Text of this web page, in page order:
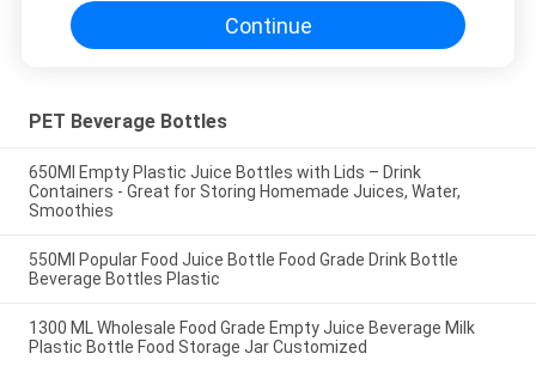
Continue
PET Beverage Bottles
650Ml Empty Plastic Juice Bottles with Lids – Drink
Containers - Great for Storing Homemade Juices, Water,
Smoothies
550Ml Popular Food Juice Bottle Food Grade Drink Bottle
Beverage Bottles Plastic
1300 ML Wholesale Food Grade Empty Juice Beverage Milk
Plastic Bottle Food Storage Jar Customized